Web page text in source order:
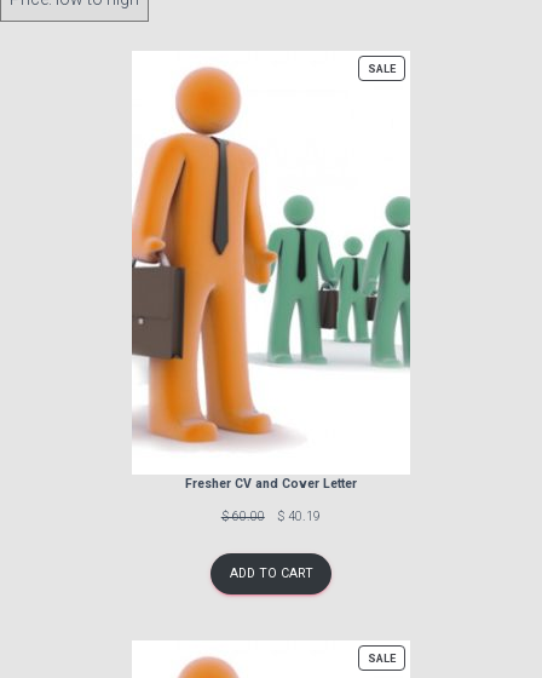
Order
SALEPRODUCT
ON
Fresher CV and Cover Letter
Previous
$ 60.00
Discounted
$ 40.19
ADD TO CART
SALEPRODUCT
ON